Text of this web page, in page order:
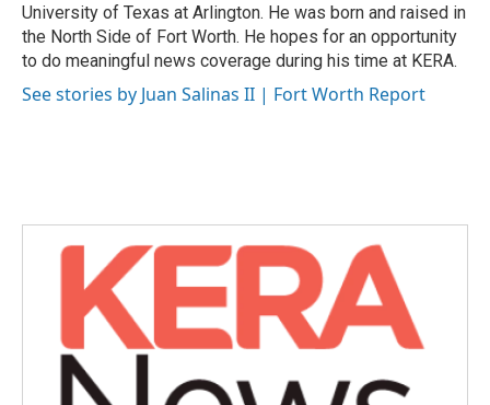
University of Texas at Arlington. He was born and raised in
the North Side of Fort Worth. He hopes for an opportunity
to do meaningful news coverage during his time at KERA.
See stories by Juan Salinas II | Fort Worth Report